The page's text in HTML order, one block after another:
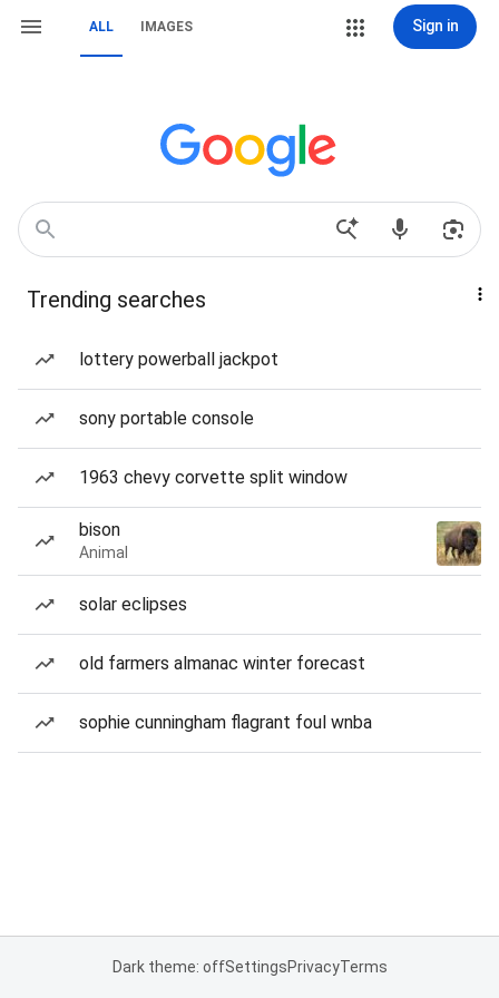
ALL IMAGES Sign in
Trending searches
lottery powerball jackpot
sony portable console
1963 chevy corvette split window
bison
Animal
solar eclipses
old farmers almanac winter forecast
sophie cunningham flagrant foul wnba
Dark theme: offSettingsPrivacyTerms